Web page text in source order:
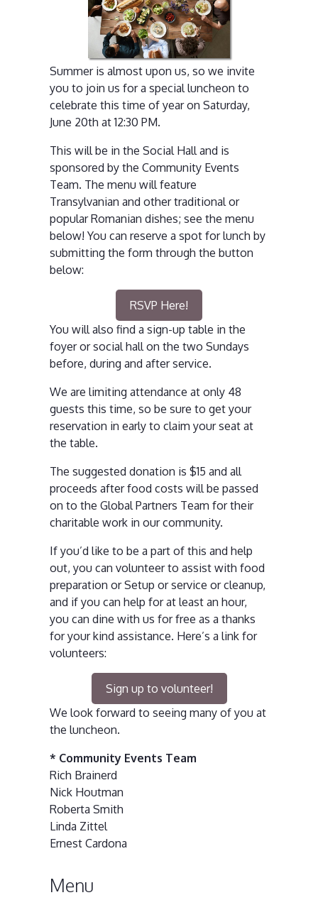
Summer is almost upon us, so we invite
you to join us for a special luncheon to
celebrate this time of year on Saturday,
June 20th at 12:30 PM.
This will be in the Social Hall and is
sponsored by the Community Events
Team. The menu will feature
Transylvanian and other traditional or
popular Romanian dishes; see the menu
below! You can reserve a spot for lunch by
submitting the form through the button
below:
RSVP Here!
You will also find a sign-up table in the
foyer or social hall on the two Sundays
before, during and after service.
We are limiting attendance at only 48
guests this time, so be sure to get your
reservation in early to claim your seat at
the table.
The suggested donation is $15 and all
proceeds after food costs will be passed
on to the Global Partners Team for their
charitable work in our community.
If you’d like to be a part of this and help
out, you can volunteer to assist with food
preparation or Setup or service or cleanup,
and if you can help for at least an hour,
you can dine with us for free as a thanks
for your kind assistance. Here’s a link for
volunteers:
Sign up to volunteer!
We look forward to seeing many of you at
the luncheon.
* Community Events Team
Rich Brainerd
Nick Houtman
Roberta Smith
Linda Zittel
Ernest Cardona
Menu